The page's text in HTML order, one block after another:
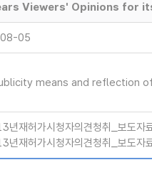
Viewers' Opinions for
05
means and reflection
년재허가시청자의견청취_보도
년재허가시청자의견청취_보도